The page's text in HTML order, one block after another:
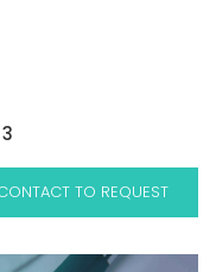
TO REQUEST